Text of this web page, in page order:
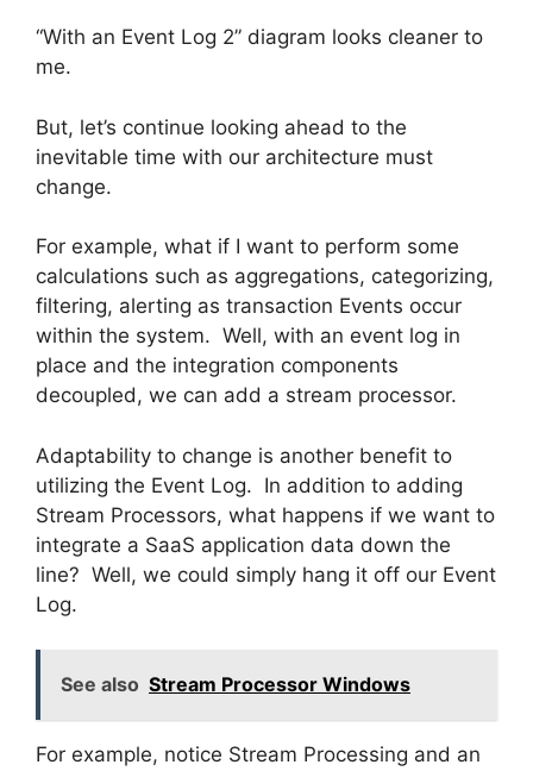
“With an Event Log 2” diagram looks cleaner to
me.
But, let’s continue looking ahead to the
inevitable time with our architecture must
change.
For example, what if I want to perform some
calculations such as aggregations, categorizing,
filtering, alerting as transaction Events occur
within the system. Well, with an event log in
place and the integration components
decoupled, we can add a stream processor.
Adaptability to change is another benefit to
utilizing the Event Log. In addition to adding
Stream Processors, what happens if we want to
integrate a SaaS application data down the
line? Well, we could simply hang it off our Event
Log.
See also Stream Processor Windows
For example, notice Stream Processing and an